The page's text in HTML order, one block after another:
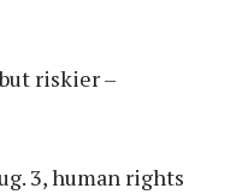
riskier –
3, human rights